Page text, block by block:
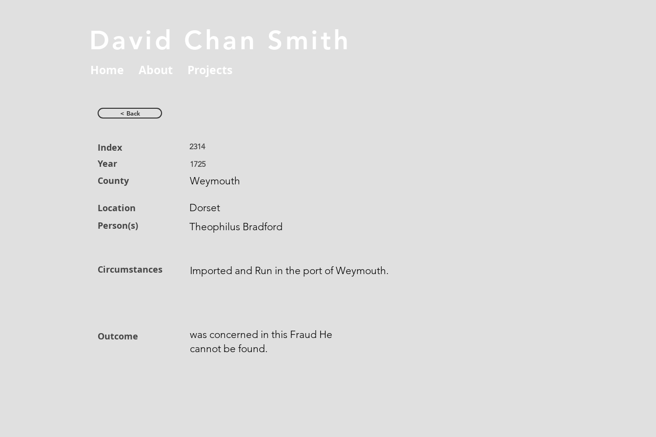
David Chan Smith
Home About Projects
< Back
Index
Year
County
Location
Person(s)
Circumstances
Outcome
2314
1725
Weymouth
Dorset
Theophilus Bradford
Imported and Run in the port of Weymouth.
was concerned in this Fraud He
cannot be found.